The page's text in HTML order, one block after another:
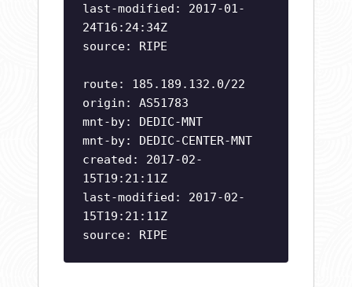
last-modified: 2017-01-
24T16:24:34Z
source: RIPE
route: 185.189.132.0/22
origin: AS51783
mnt-by: DEDIC-MNT
mnt-by: DEDIC-CENTER-MNT
created: 2017-02-
15T19:21:11Z
last-modified: 2017-02-
15T19:21:11Z
source: RIPE